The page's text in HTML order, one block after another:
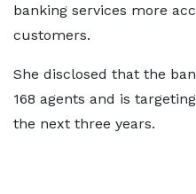
banking services more
customers.
She disclosed that the
168 agents and is
the next three years.